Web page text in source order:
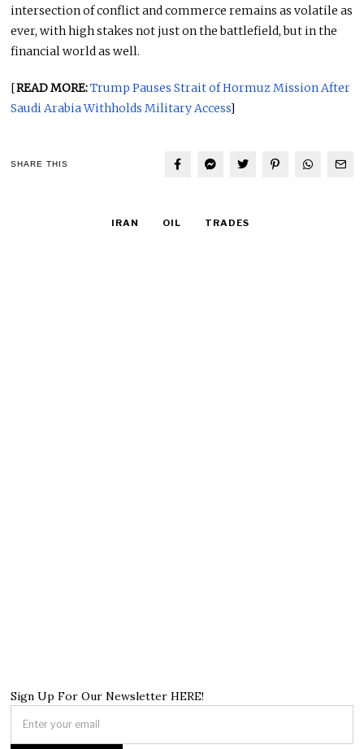
intersection of conflict and commerce remains as volatile as
ever, with high stakes not just on the battlefield, but in the
financial world as well.
[READ MORE:Trump Pauses Strait of Hormuz Mission After
Saudi Arabia Withholds Military Access]
SHARE THIS
IRAN OIL TRADES
Sign Up For Our Newsletter HERE!